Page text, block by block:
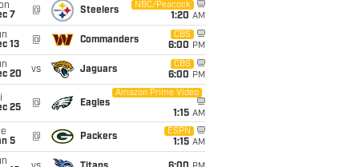
7
@ Steelers
NBC/Peacock
1:20 AM
13
@ Commanders
CBS
6:00 PM
20
vs Jaguars
CBS
6:00 PM
25
@ Eagles
Amazon Prime Video
1:15 AM
5
@ Packers
ESPN
1:15 AM